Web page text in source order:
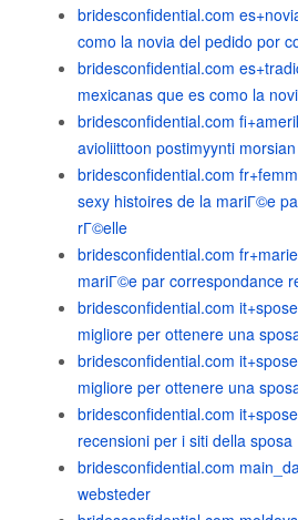
bridesconfidential.com
como la novia del pedido por
bridesconfidential.com
mexicanas que es como la
bridesconfidential.com
avioliittoon postimyynti morsian
bridesconfidential.com
sexy histoires de la mariГ©e
rГ©elle
bridesconfidential.com
mariГ©e par correspondance
bridesconfidential.com
migliore per ottenere una
bridesconfidential.com
migliore per ottenere una
bridesconfidential.com
recensioni per i siti della sposa
bridesconfidential.com
websteder